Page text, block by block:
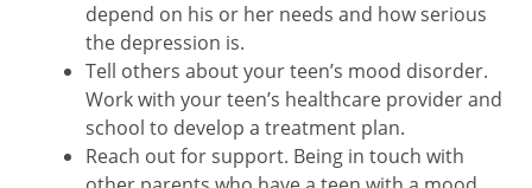
depend on his or her needs and how serious
the depression is.
Tell others about your teen’s mood disorder.
Work with your teen’s healthcare provider and
school to develop a treatment plan.
Reach out for support. Being in touch with